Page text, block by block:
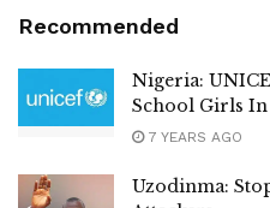
Recommended
Nigeria:
School Girls
7 YEARS AGO
Uzodinma: